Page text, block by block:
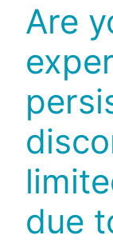
Are
due